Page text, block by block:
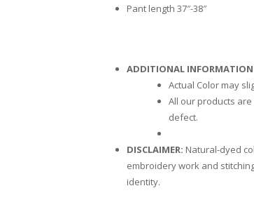
Pant length 37″-38″
ADDITIONAL
Actual Color may
All our products
defect.
DISCLAIMER: Natural-dyed
embroidery work and
identity.